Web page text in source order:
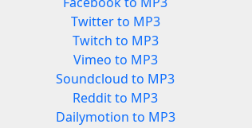
Twitter to MP3
Twitch to MP3
Vimeo to MP3
Soundcloud to MP3
Reddit to MP3
Dailymotion to MP3